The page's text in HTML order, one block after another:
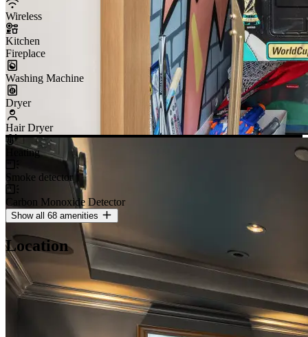
Wireless
Kitchen
Fireplace
Washing Machine
Dryer
Hair Dryer
Heating
Smoke detector
Carbon Monoxide Detector
Show all 68 amenities
Location